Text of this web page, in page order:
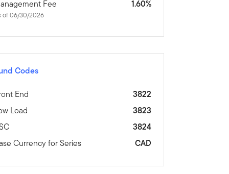
Fee
of 06/30/2026
1.60%
Codes
End
3822
Load
3823
3824
Currency for Series
CAD